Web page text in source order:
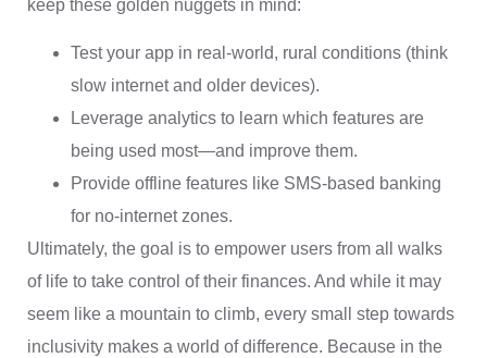
keep these golden nuggets in mind:
Test your app in real-world, rural conditions (think
slow internet and older devices).
Leverage analytics to learn which features are
being used most—and improve them.
Provide offline features like SMS-based banking
for no-internet zones.
Ultimately, the goal is to empower users from all walks
of life to take control of their finances. And while it may
seem like a mountain to climb, every small step towards
inclusivity makes a world of difference. Because in the